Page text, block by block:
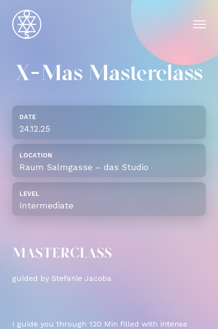
X-Mas Masterclass
DATE
24.12.25
LOCATION
Raum Salmgasse – das Studio
LEVEL
Intermediate
MASTERCLASS
guided by Stefanie Jacoba
I guide you through 120 Min filled with intense